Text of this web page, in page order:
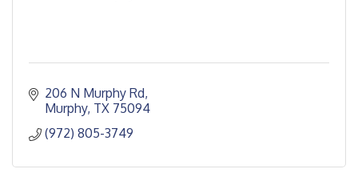
206 N Murphy Rd
Murphy TX 75094
(972) 805-3749